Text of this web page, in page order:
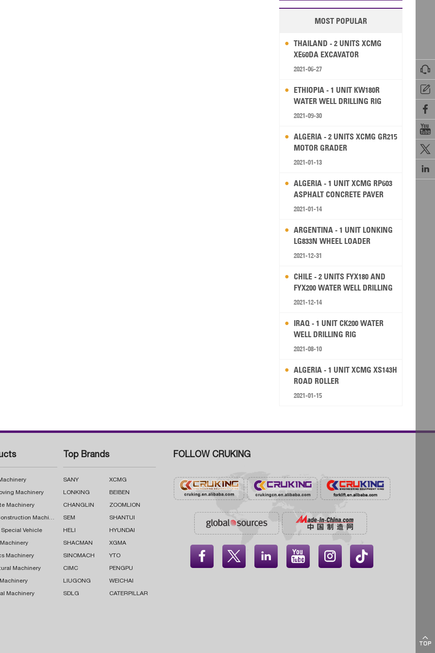







MOST POPULAR
THAILAND - 2 UNITS XCMG
XE60DA EXCAVATOR
2021-06-27
ETHIOPIA - 1 UNIT KW180R
WATER WELL DRILLING RIG
2021-09-30
ALGERIA - 2 UNITS XCMG GR215
MOTOR GRADER
2021-01-13
ALGERIA - 1 UNIT XCMG RP603
ASPHALT CONCRETE PAVER
2021-01-14
ARGENTINA - 1 UNIT LONKING
LG833N WHEEL LOADER
2021-12-31
CHILE - 2 UNITS FYX180 AND
FYX200 WATER WELL DRILLING
RIG
2021-12-14
IRAQ - 1 UNIT CK200 WATER
WELL DRILLING RIG
2021-08-10
ALGERIA - 1 UNIT XCMG XS143H
ROAD ROLLER
2021-01-15
Machinery
Machinery
Road Construction Machinery
Special Vehicle
Machinery
Machinery
Machinery
Top Brands
SANY XCMG
LONKING BEIBEN
CHANGLIN ZOOMLION
SEM SHANTUI
HELI HYUNDAI
SHACMAN XGMA
SINOMACH YTO
CIMC PENGPU
LIUGONG WEICHAI
SDLG CATERPILLAR
FOLLOW CRUKING
    